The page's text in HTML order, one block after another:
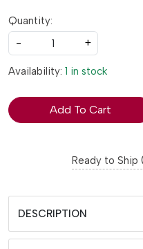
Quantity:
-
+
Availability: 1 in stock
Add To Cart
Ready to Ship
DESCRIPTION